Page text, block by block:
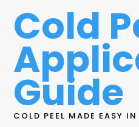
Cold
Guide
COLD PEEL MADE EASY